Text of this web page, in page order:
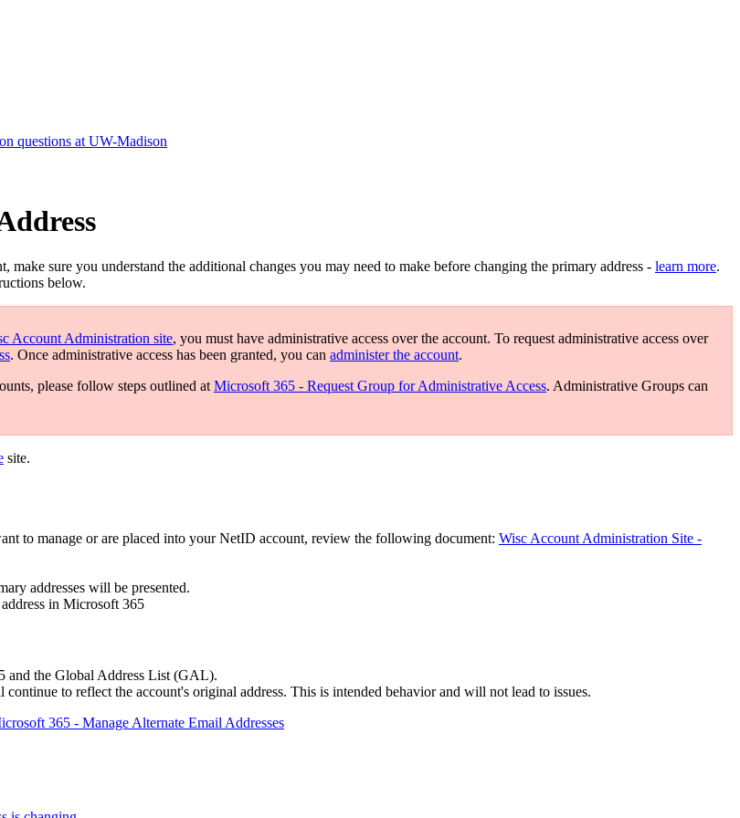
make sure you understand the additional changes you may need to make before changing the primary address - learn more.
below.
Account Administration site, you must have administrative access over the account. To request administrative access over
. Once administrative access has been granted, you can administer the account.
please follow steps outlined at Microsoft 365 - Request Group for Administrative Access. Administrative Groups can
site.
to manage or are placed into your NetID account, review the following document: Wisc Account Administration Site -
addresses will be presented.
in Microsoft 365
and the Global Address List (GAL).
to reflect the account's original address. This is intended behavior and will not lead to issues.
365 - Manage Alternate Email Addresses